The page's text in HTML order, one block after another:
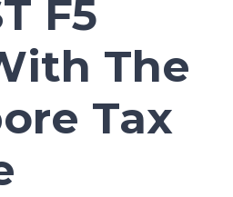
F5
The
Tax